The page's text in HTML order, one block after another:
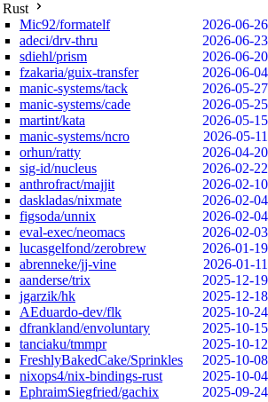
Rust
Mic92/formatelf
2026-06-26
adeci/drv-thru
2026-06-23
sdiehl/prism
2026-06-20
fzakaria/guix-transfer
2026-06-04
manic-systems/tack
2026-05-27
manic-systems/cade
2026-05-25
martint/kata
2026-05-15
manic-systems/ncro
2026-05-11
orhun/ratty
2026-04-20
sig-id/nucleus
2026-02-22
anthrofract/majjit
2026-02-10
daskladas/nixmate
2026-02-04
figsoda/unnix
2026-02-04
eval-exec/neomacs
2026-02-03
lucasgelfond/zerobrew
2026-01-19
abrenneke/jj-vine
2026-01-11
aanderse/trix
2025-12-19
jgarzik/hk
2025-12-18
AEduardo-dev/flk
2025-10-24
dfrankland/envoluntary
2025-10-15
tanciaku/tmmpr
2025-10-12
FreshlyBakedCake/Sprinkles
2025-10-08
nixops4/nix-bindings-rust
2025-10-04
EphraimSiegfried/gachix
2025-09-24